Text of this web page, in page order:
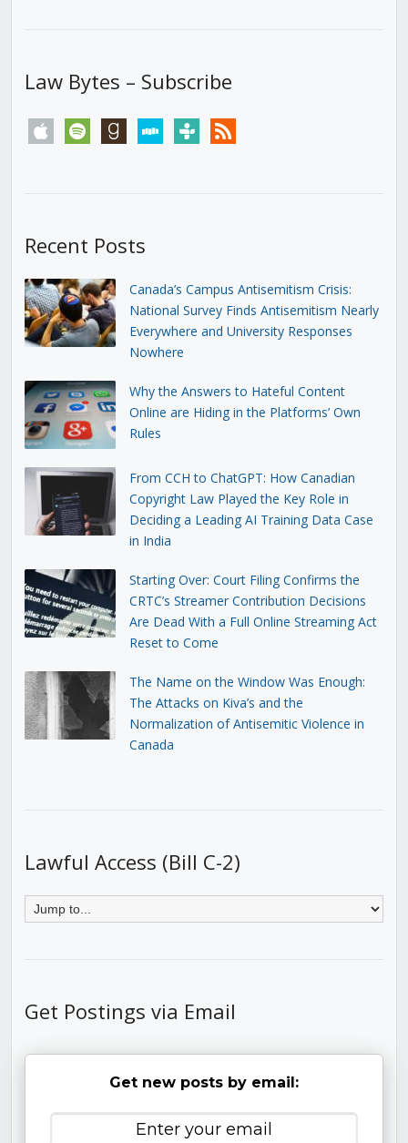
Law Bytes – Subscribe
apple spotify goodreadsstitchertunein rss
Recent Posts
Canada’s Campus Antisemitism Crisis:
National Survey Finds Antisemitism Nearly
Everywhere and University Responses
Nowhere
Why the Answers to Hateful Content
Online are Hiding in the Platforms’ Own
Rules
From CCH to ChatGPT: How Canadian
Copyright Law Played the Key Role in
Deciding a Leading AI Training Data Case
in India
Starting Over: Court Filing Confirms the
CRTC’s Streamer Contribution Decisions
Are Dead With a Full Online Streaming Act
Reset to Come
The Name on the Window Was Enough:
The Attacks on Kiva’s and the
Normalization of Antisemitic Violence in
Canada
Lawful Access (Bill C-2)
Get Postings via Email
Get new posts by email: